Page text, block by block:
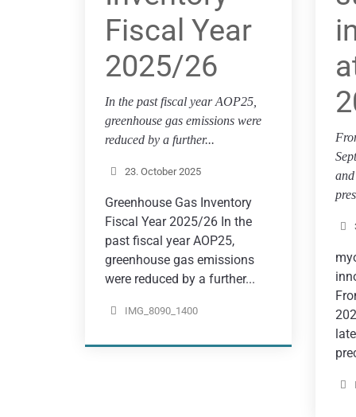
Fiscal Year
2025/26
In the past fiscal year AOP25,
greenhouse gas emissions were
reduced by a further...
23. October 2025
Greenhouse Gas Inventory
Fiscal Year 2025/26 In the
past fiscal year AOP25,
greenhouse gas emissions
were reduced by a further...
IMG_8090_1400